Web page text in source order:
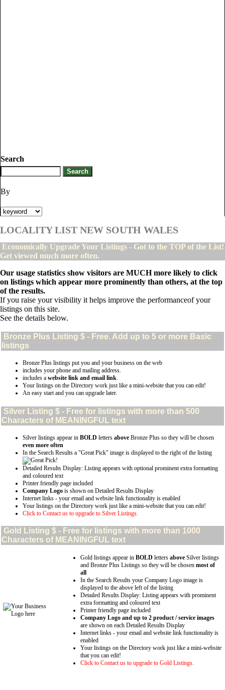
Search
By
LOCALITY LIST NEW SOUTH WALES
Economically Upgrade Your Listings - Got to the TOP of the List!
Get viewed much more often.
Our usage statistics show visitors are MUCH more likely to click
on listings which appear more prominently than others, at the top
of the results.
If you raise your visibility it helps improve the performanceof your
listings on this site.
See the details below.
Bronze Plus Listing $ - Free. Add up to 5 or more Basic
listings
Bronze Plus listings put you and your business on the web
includes your phone and mailing address.
includes a website link and email link.
Your listings on the Directory work just like a mini-website that you can edit!
An easy start and you can upgrade later.
Silver Listing $ - Free for listings with more than 500
Characters of MEANINGFUL text
Silver listings appear in BOLD letters above Bronze Plus so they will be chosen
even more often
In the Search Results a "Great Pick" image is displayed to the right of the listing
Detailed Results Display: Listing appears with optional prominent extra formatting
and coloured text
Printer friendly page included
Company Logo is shown on Detailed Results Display
Internet links - your email and website link functionality is enabled
Your listings on the Directory work just like a mini-website that you can edit!
Click to Contact us to upgrade to Silver Listings.
Gold Listing $ - Free for listings with more than 1000
Characters of MEANINGFUL text
Gold listings appear in BOLD letters above Silver listings
and Bronze Plus Listings so they will be chosen most of
all
In the Search Results your Company Logo image is
displayed to the above left of the listing
Detailed Results Display: Listing appears with prominent
extra formatting and coloured text
Printer friendly page included
Company Logo and up to 2 product / service images
are shown on each Detailed Results Display
Internet links - your email and website link functionality is
enabled
Your listings on the Directory work just like a mini-website
that you can edit!
Click to Contact us to upgrade to Gold Listings.